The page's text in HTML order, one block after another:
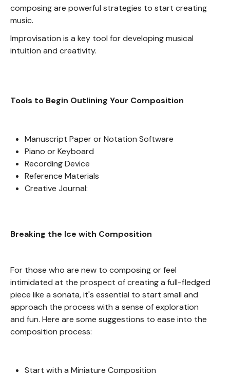
composing are powerful strategies to start creating
music.
Improvisation is a key tool for developing musical
intuition and creativity.
Tools to Begin Outlining Your Composition
Manuscript Paper or Notation Software
Piano or Keyboard
Recording Device
Reference Materials
Creative Journal:
Breaking the Ice with Composition
For those who are new to composing or feel
intimidated at the prospect of creating a full-fledged
piece like a sonata, it's essential to start small and
approach the process with a sense of exploration
and fun. Here are some suggestions to ease into the
composition process:
Start with a Miniature Composition